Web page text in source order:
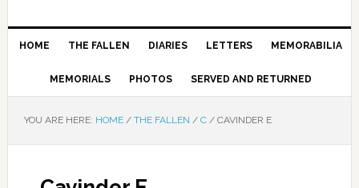
HOME THE FALLEN DIARIES LETTERS MEMORABILIA
MEMORIALS PHOTOS SERVED AND RETURNED
YOU ARE HERE: HOME / THE FALLEN / C /CAVINDER E